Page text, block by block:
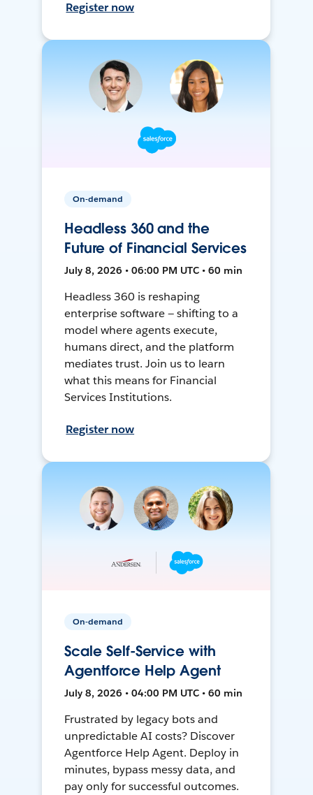
Register now
On-demand
Headless 360 and the
Future of Financial Services
July 8, 2026 • 06:00 PM UTC • 60 min
Headless 360 is reshaping
enterprise software — shifting to a
model where agents execute,
humans direct, and the platform
mediates trust. Join us to learn
what this means for Financial
Services Institutions.
Register now
On-demand
Scale Self-Service with
Agentforce Help Agent
July 8, 2026 • 04:00 PM UTC • 60 min
Frustrated by legacy bots and
unpredictable AI costs? Discover
Agentforce Help Agent. Deploy in
minutes, bypass messy data, and
pay only for successful outcomes.